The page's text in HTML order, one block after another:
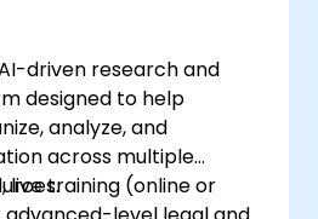
driven research and
designed to help
analyze, and
across multiple
live training (online or